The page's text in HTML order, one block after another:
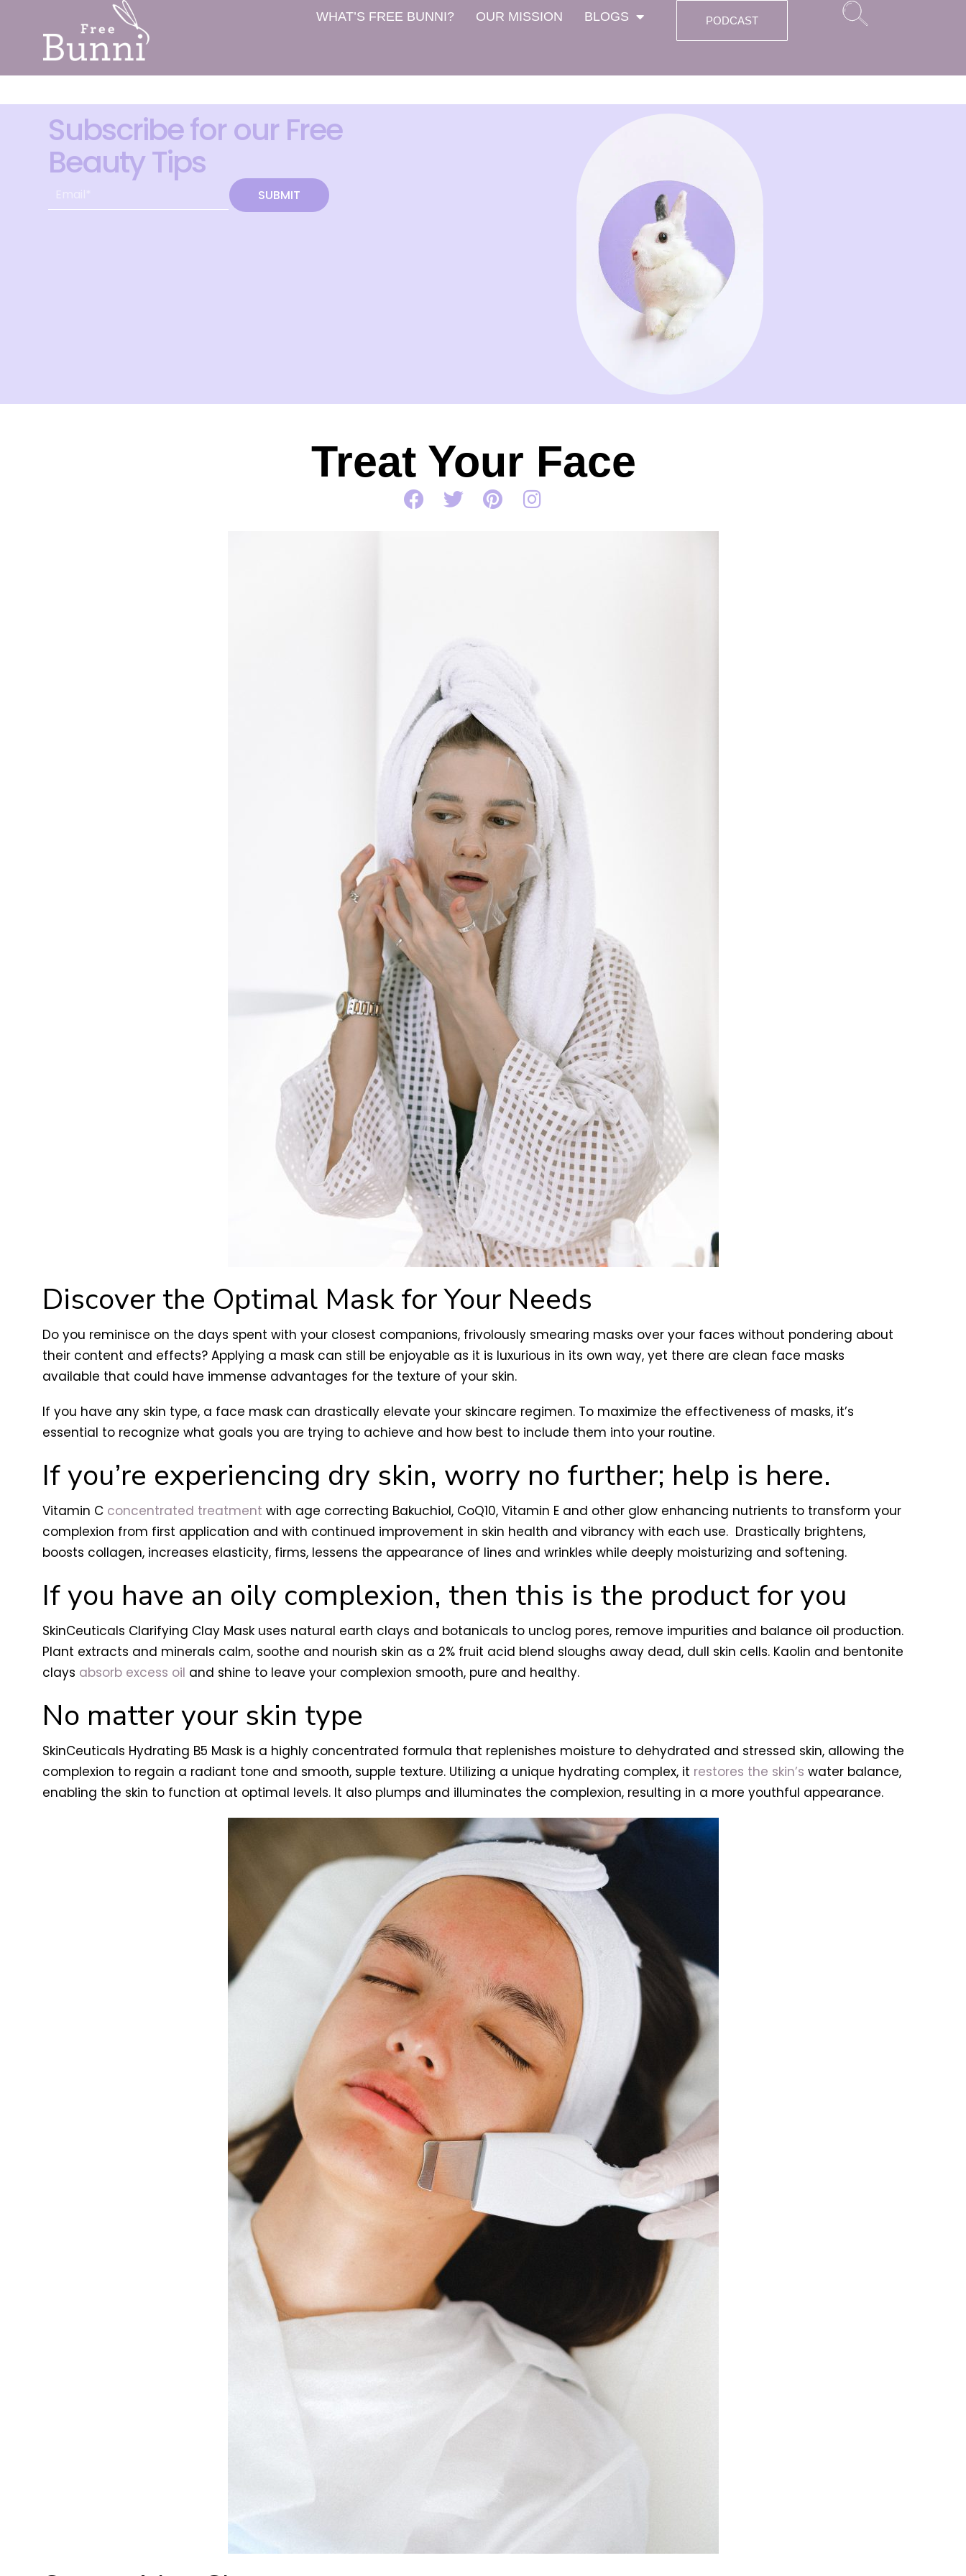
WHAT’S FREE BUNNI? OUR MISSION BLOGS PODCAST
Subscribe for our Free
Beauty Tips
SUBMIT
Treat Your Face
Discover the Optimal Mask for Your Needs
Do you reminisce on the days spent with your closest companions, frivolously smearing masks over your faces without pondering about
their content and effects? Applying a mask can still be enjoyable as it is luxurious in its own way, yet there are clean face masks
available that could have immense advantages for the texture of your skin.
If you have any skin type, a face mask can drastically elevate your skincare regimen. To maximize the effectiveness of masks, it’s
essential to recognize what goals you are trying to achieve and how best to include them into your routine.
If you’re experiencing dry skin, worry no further; help is here.
Vitamin Cconcentrated treatment with age correcting Bakuchiol, CoQ10, Vitamin E and other glow enhancing nutrients to transform your
complexion from first application and with continued improvement in skin health and vibrancy with each use. Drastically brightens,
boosts collagen, increases elasticity, firms, lessens the appearance of lines and wrinkles while deeply moisturizing and softening.
If you have an oily complexion, then this is the product for you
SkinCeuticals Clarifying Clay Mask uses natural earth clays and botanicals to unclog pores, remove impurities and balance oil production.
Plant extracts and minerals calm, soothe and nourish skin as a 2% fruit acid blend sloughs away dead, dull skin cells. Kaolin and bentonite
clays absorb excess oil and shine to leave your complexion smooth, pure and healthy.
No matter your skin type
SkinCeuticals Hydrating B5 Mask is a highly concentrated formula that replenishes moisture to dehydrated and stressed skin, allowing the
complexion to regain a radiant tone and smooth, supple texture. Utilizing a unique hydrating complex, it restores the skin’s water balance,
enabling the skin to function at optimal levels. It also plumps and illuminates the complexion, resulting in a more youthful appearance.